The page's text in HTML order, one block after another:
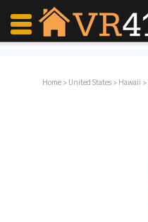
Home>United States>Hawaii >